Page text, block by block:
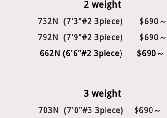
2 weight
732N (7'3"#2 3piece) $690～
792N (7'9"#2 3piece) $690～
662N (6'6"#2 3piece) $690～
3 weight
703N (7'0"#3 3piece) $690～